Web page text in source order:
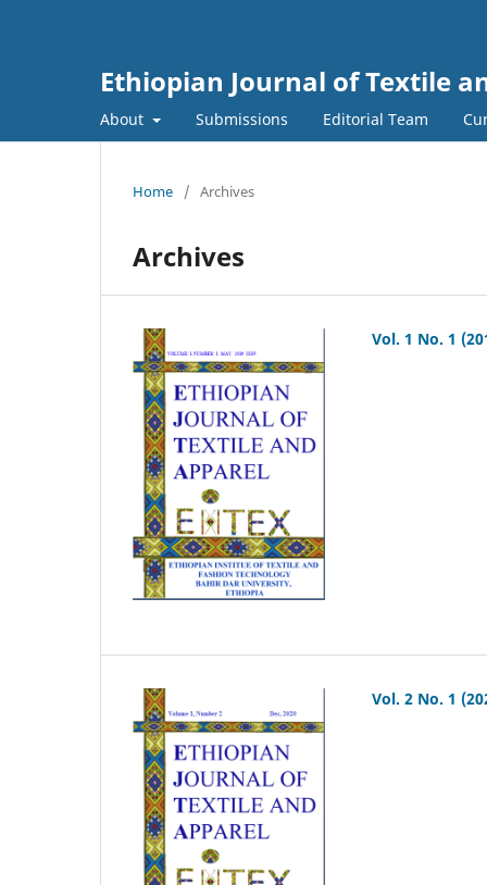
Ethiopian Journal of Textile
About Submissions Editorial Team
Home / Archives
Archives
Vol. 1 No. 1
Vol. 2 No. 1